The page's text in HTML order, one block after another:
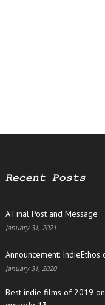
Recent Posts
A Final Post and Message
January 31, 2021
Announcement:
January 31, 2020
Best indie films of 2019